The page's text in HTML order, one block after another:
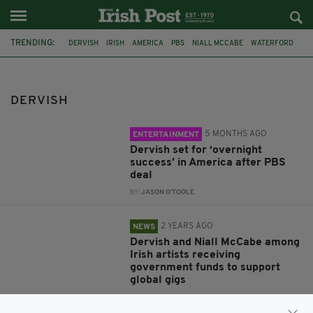
TRENDING: DERVISH IRISH AMERICA PBS NIALL MCCABE WATERFORD
DERVISH
ENTERTAINMENT 5 MONTHS AGO
Dervish set for ‘overnight
success’ in America after PBS
deal
BY:JASON O'TOOLE
NEWS 2 YEARS AGO
Dervish and Niall McCabe among
Irish artists receiving
government funds to support
global gigs